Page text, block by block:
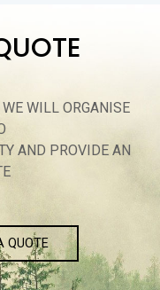
WILL ORGANISE
AND PROVIDE AN
QUOTE